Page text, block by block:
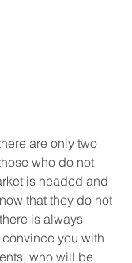
are only two
who do not
is headed and
that they do not
is always
you with
who will be